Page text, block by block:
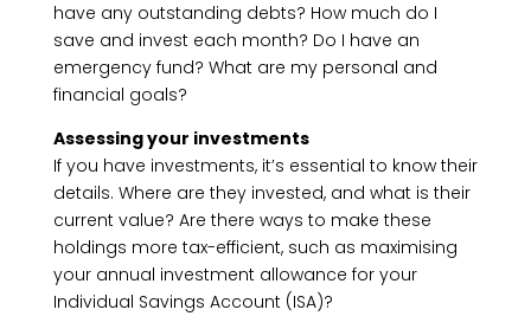
have any outstanding debts? How much do I
save and invest each month? Do I have an
emergency fund? What are my personal and
financial goals?
Assessing your investments
If you have investments, it’s essential to know their
details. Where are they invested, and what is their
current value? Are there ways to make these
holdings more tax-efficient, such as maximising
your annual investment allowance for your
Individual Savings Account (ISA)?